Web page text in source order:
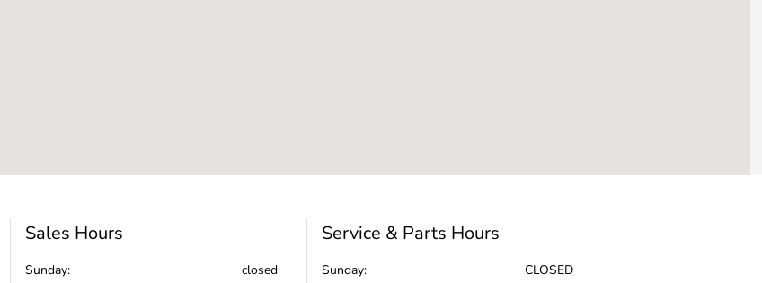
Sales Hours
Sunday:
closed
Service & Parts Hours
Sunday:
CLOSED